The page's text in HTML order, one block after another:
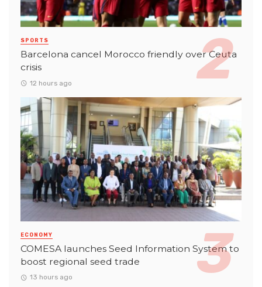
SPORTS
Barcelona cancel Morocco friendly over Ceuta
crisis
12 hours ago
ECONOMY
COMESA launches Seed Information System to
boost regional seed trade
13 hours ago